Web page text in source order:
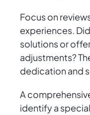
Focus on
experiences.
solutions or
adjustments?
dedication and
A
identify a